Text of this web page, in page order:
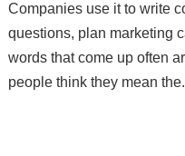
Companies use it to write
questions, plan marketing
words that come up often
people think they mean